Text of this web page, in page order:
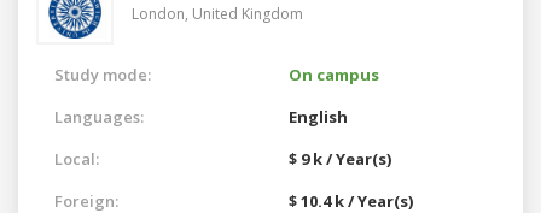
London, United Kingdom
Study mode:
On campus
Languages:
English
Local:
$ 9 k / Year(s)
Foreign:
$ 10.4 k / Year(s)